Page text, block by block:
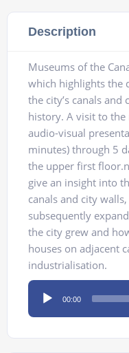
Description
Museums of the
which highlights the
the city’s canals
history. A visit to
audio-visual
minutes) through 5
the upper first
give an insight into
canals and city
subsequently
the city grew and
houses on adjacent
industrialisation.
Audio
Player
00:00